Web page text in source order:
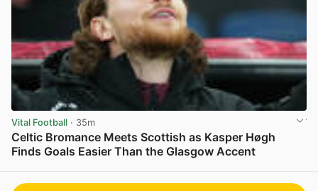
Vital Football · 35m
Celtic Bromance Meets Scottish as Kasper Høgh
Finds Goals Easier Than the Glasgow Accent